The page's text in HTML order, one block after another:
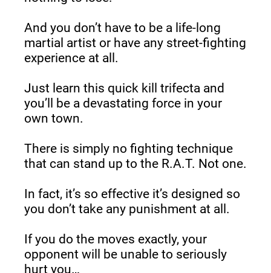
And you don’t have to be a life-long
martial artist or have any street-fighting
experience at all.
Just learn this quick kill trifecta and
you’ll be a devastating force in your
own town.
There is simply no fighting technique
that can stand up to the R.A.T. Not one.
In fact, it’s so effective it’s designed so
you don’t take any punishment at all.
If you do the moves exactly, your
opponent will be unable to seriously
hurt you…